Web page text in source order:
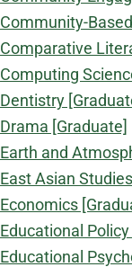
Community-
Comparative
Computing
Dentistry
Drama [Graduate]
Earth and
East Asian
Economics
Educational
Educational